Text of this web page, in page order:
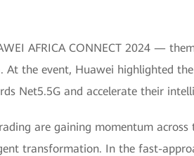
AFRICA CONNECT 2024 —
At the event, Huawei highlighted
Net5.5G and accelerate their
are gaining momentum
transformation. In the fast-